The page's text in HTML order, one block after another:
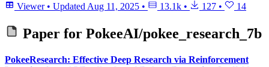
Viewer • Updated Aug 11, 2025 • 13.1k • 127 • 14
Paper for PokeeAI/pokee_research_7b
PokeeResearch: Effective Deep Research via Reinforcement